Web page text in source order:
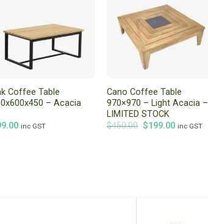
Coffee Table
– Acacia
inc GST
Cano Coffee Table
970×970 – Light Acacia –
LIMITED STOCK
$450.00 Original
$199.00Current
inc GST